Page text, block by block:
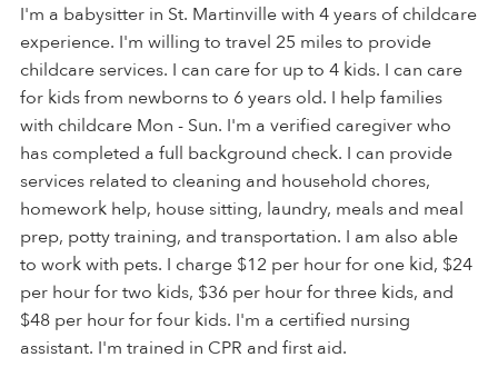
I'm a babysitter in St. Martinville with 4 years of childcare
experience. I'm willing to travel 25 miles to provide
childcare services. I can care for up to 4 kids. I can care
for kids from newborns to 6 years old. I help families
with childcare Mon - Sun. I'm a verified caregiver who
has completed a full background check. I can provide
services related to cleaning and household chores,
homework help, house sitting, laundry, meals and meal
prep, potty training, and transportation. I am also able
to work with pets. I charge $12 per hour for one kid, $24
per hour for two kids, $36 per hour for three kids, and
$48 per hour for four kids. I'm a certified nursing
assistant. I'm trained in CPR and first aid.